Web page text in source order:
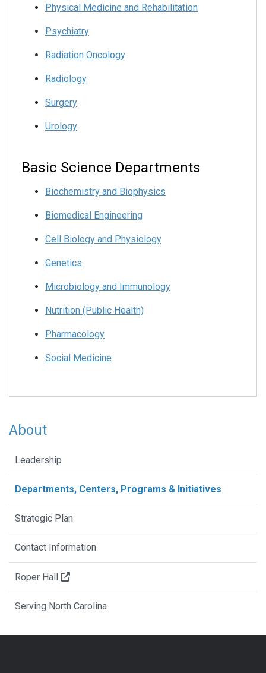
Physical Medicine and Rehabilitation
Psychiatry
Radiation Oncology
Radiology
Surgery
Urology
Basic Science Departments
Biochemistry and Biophysics
Biomedical Engineering
Cell Biology and Physiology
Genetics
Microbiology and Immunology
Nutrition (Public Health)
Pharmacology
Social Medicine
About
Leadership
Departments, Centers, Programs & Initiatives
Strategic Plan
Contact Information
Roper Hall
Serving North Carolina